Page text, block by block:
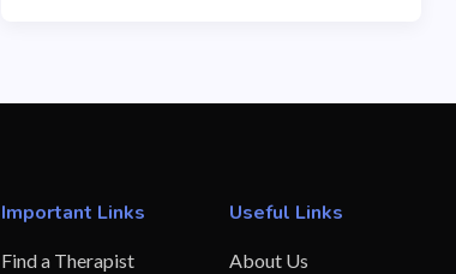
Important Links
Find a Therapist
Useful Links
About Us